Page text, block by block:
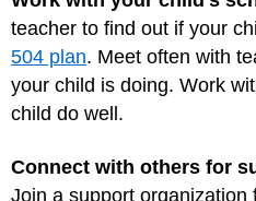
teacher to find out if your
504 plan. Meet often with
your child is doing. Work
child do well.
Connect with others for
Join a support organization